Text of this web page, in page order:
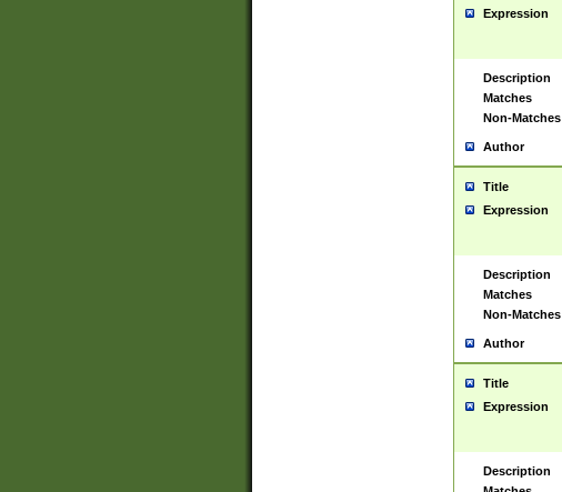
Expression
Description
Matches
Non-Matches
Author
Title
Expression
Description
Matches
Non-Matches
Author
Title
Expression
Description